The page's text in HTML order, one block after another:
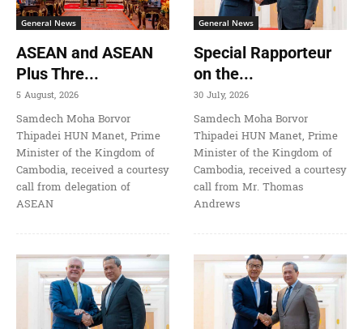
General News
ASEAN and ASEAN
Plus Thre...
5 August, 2026
Samdech Moha Borvor
Thipadei HUN Manet, Prime
Minister of the Kingdom of
Cambodia, received a courtesy
call from delegation of
ASEAN
General News
Special Rapporteur
on the...
30 July, 2026
Samdech Moha Borvor
Thipadei HUN Manet, Prime
Minister of the Kingdom of
Cambodia, received a courtesy
call from Mr. Thomas
Andrews